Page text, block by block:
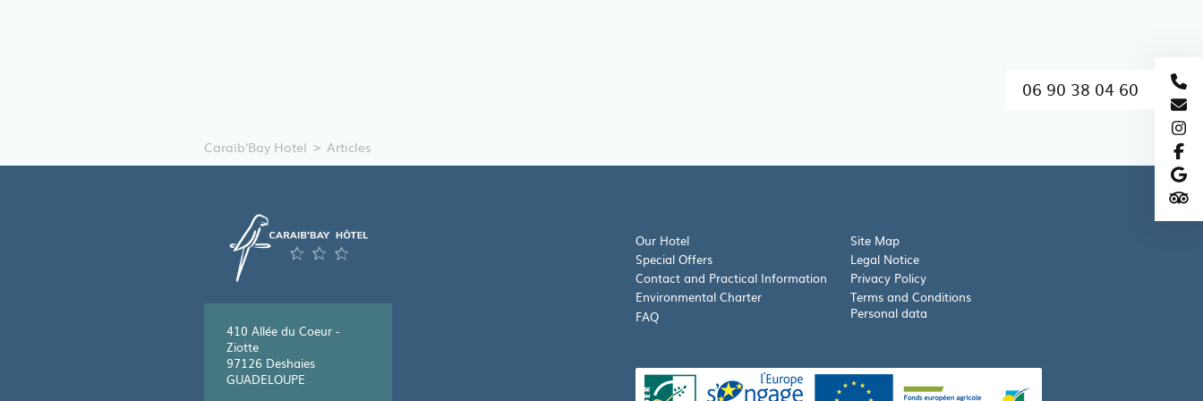
06 90 38 04 60
Caraïb'Bay Hotel Articles
410 Allée du Coeur -
Ziotte
97126 Deshaies
GUADELOUPE
Our Hotel
Special Offers
Contact and Practical Information
Environmental Charter
FAQ
Site Map
Legal Notice
Privacy Policy
Terms and Conditions
Personal data